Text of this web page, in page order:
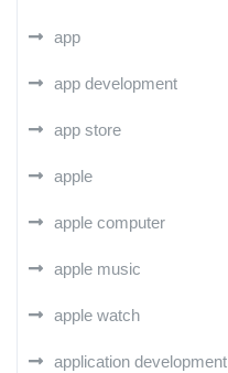
app
app development
app store
apple
apple computer
apple music
apple watch
application development